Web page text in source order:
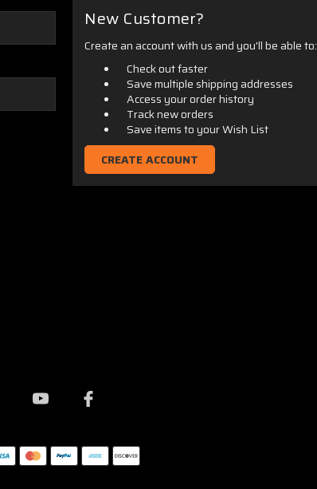
New Customer?
Create an account with us and you'll be able to:
Check out faster
Save multiple shipping addresses
Access your order history
Track new orders
Save items to your Wish List
CREATE ACCOUNT